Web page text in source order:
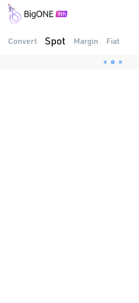
Convert Spot Margin Fiat